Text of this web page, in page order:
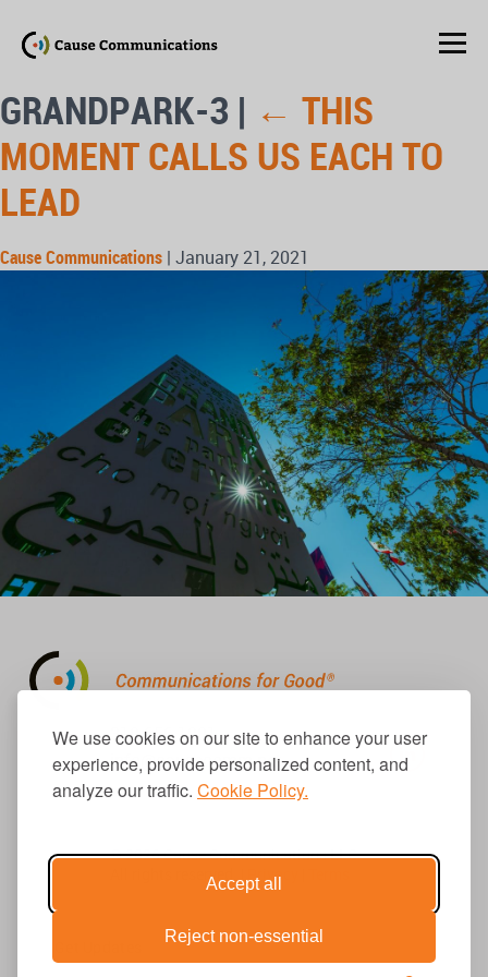
We use cookies on our site to enhance your user
experience, provide personalized content, and
analyze our traffic. Cookie Policy.
Accept all
Reject non-essential
GRANDPARK-3 | ← THIS
MOMENT CALLS US EACH TO
LEAD
Cause Communications | January 21, 2021
310.656.1001
info@causecomm.net
© 2026 Cause Communications LLC.
All rights reserved. |
Privacy